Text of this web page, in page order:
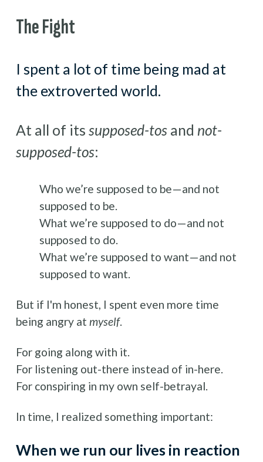
The Fight
I spent a lot of time being mad at
the extroverted world.
At all of its supposed-tos and not-
supposed-tos:
Who we’re supposed to be—and not
supposed to be.
What we’re supposed to do—and not
supposed to do.
What we’re supposed to want—and not
supposed to want.
But if I'm honest, I spent even more time
being angry at myself.
For going along with it.
For listening out-there instead of in-here.
For conspiring in my own self-betrayal.
In time, I realized something important:
When we run our lives in reaction